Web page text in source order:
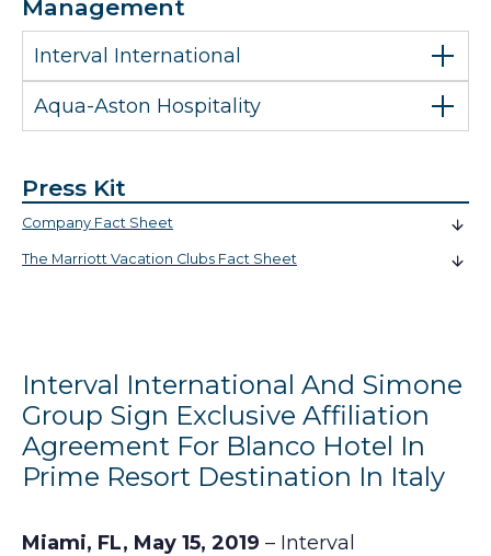
Management
Interval International
Aqua-Aston Hospitality
Press Kit
Company Fact Sheet
The Marriott Vacation Clubs Fact Sheet
Interval International And Simone
Group Sign Exclusive Affiliation
Agreement For Blanco Hotel In
Prime Resort Destination In Italy
Miami, FL, May 15, 2019 – Interval